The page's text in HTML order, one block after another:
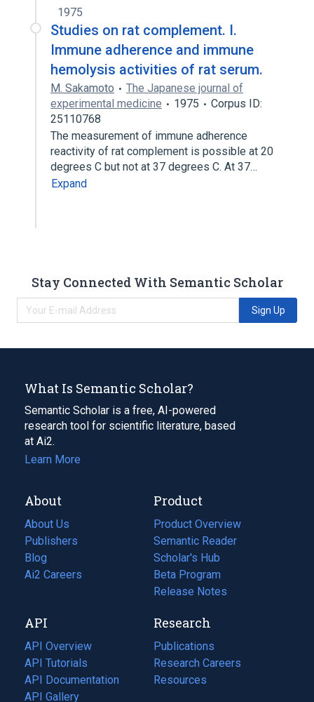
1975
Studies on rat complement. I.
Immune adherence and immune
hemolysis activities of rat serum.
M. Sakamoto
The Japanese journal of
experimental medicine
1975
Corpus ID:
25110768
The measurement of immune adherence
reactivity of rat complement is possible at 20
degrees C but not at 37 degrees C. At 37…
Expand
Stay Connected With Semantic Scholar
Sign Up
What Is Semantic Scholar?
Semantic Scholar is a free, AI-powered
research tool for scientific literature, based
at Ai2.
Learn More
About
About Us
Publishers
Blog
(opens
in
tab)
Ai2 Careers
(opens
new
tab)
Product
Product Overview
Semantic Reader
Scholar's Hub
Beta Program
Release Notes
API
API Overview
API Tutorials
API Documentation
(opens
in
API Gallery
Research
Publications
(opens
in
a
Research Careers
(opens
in
Resources
(opens